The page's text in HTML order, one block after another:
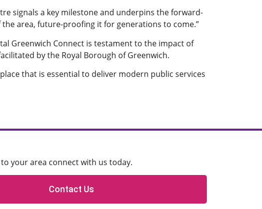
signals a key milestone and underpins the forward-
area, future-proofing it for generations to come.”
Greenwich Connect is testament to the impact of
by the Royal Borough of Greenwich.
that is essential to deliver modern public services
your area connect with us today.
Contact Us